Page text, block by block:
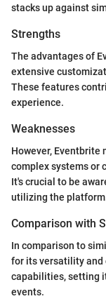
stacks up against
Strengths
The advantages of
extensive
These features
experience.
Weaknesses
However,
complex systems or
It's crucial to be
utilizing the
Comparison with
In comparison to
for its versatility and
capabilities, setting
events.